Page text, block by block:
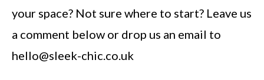
your space? Not sure where to start? Leave us
a comment below or drop us an email to
hello@sleek-chic.co.uk